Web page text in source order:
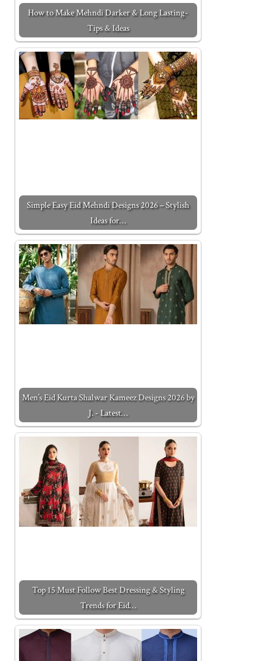
How to Make Mehndi Darker & Long Lasting-
Tips & Ideas
Simple Easy Eid Mehndi Designs 2026 – Stylish
Ideas for…
Men’s Eid Kurta Shalwar Kameez Designs 2026 by
J. - Latest…
Top 15 Must Follow Best Dressing & Styling
Trends for Eid…